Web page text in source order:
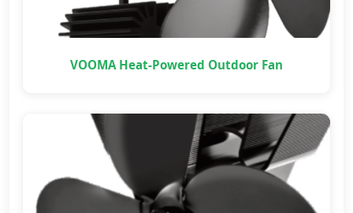
VOOMA Heat-Powered Outdoor Fan